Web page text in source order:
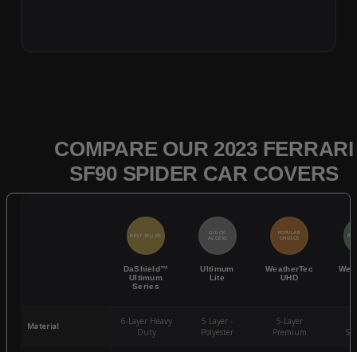
COMPARE OUR 2023 FERRARI
SF90 SPIDER CAR COVERS
BEST SELLER
DaShield™
Ultimum
Series
QUICK
ACCESS
Ultimum
Lite
POPULAR
CHOICE
WeatherTec
UHD
Material
6-Layer Heavy
Duty
5 Layer -
Polyester
5-Layer
Premium